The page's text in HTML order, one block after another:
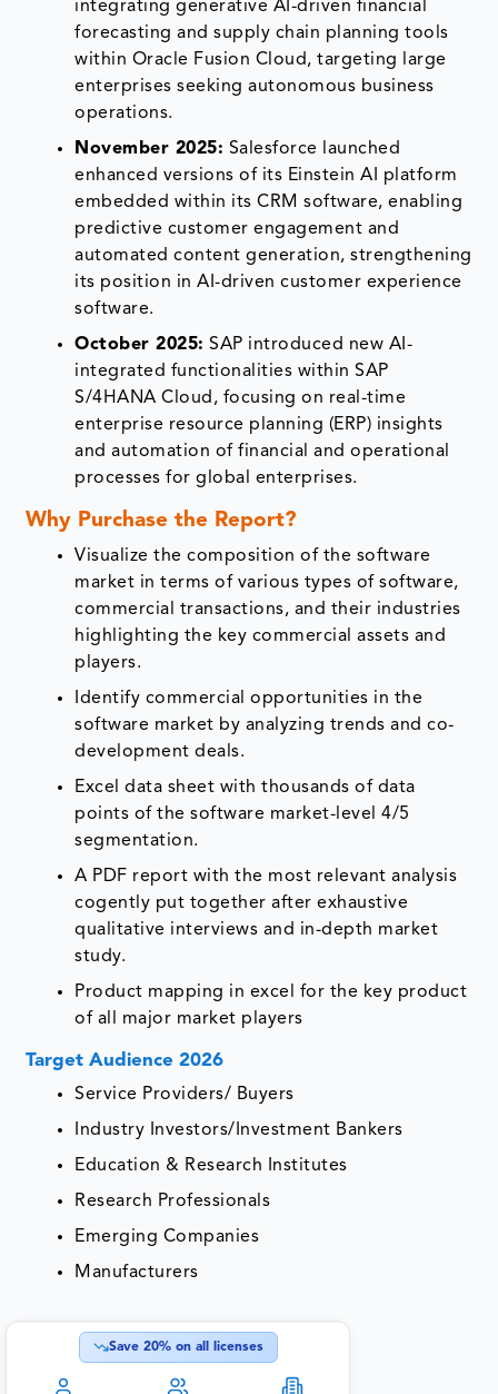
integrating generative AI-driven financial
forecasting and supply chain planning tools
within Oracle Fusion Cloud, targeting large
enterprises seeking autonomous business
operations.
November 2025: Salesforce launched
enhanced versions of its Einstein AI platform
embedded within its CRM software, enabling
predictive customer engagement and
automated content generation, strengthening
its position in AI-driven customer experience
software.
October 2025: SAP introduced new AI-
integrated functionalities within SAP
S/4HANA Cloud, focusing on real-time
enterprise resource planning (ERP) insights
and automation of financial and operational
processes for global enterprises.
Why Purchase the Report?
Visualize the composition of the software
market in terms of various types of software,
commercial transactions, and their industries
highlighting the key commercial assets and
players.
Identify commercial opportunities in the
software market by analyzing trends and co-
development deals.
Excel data sheet with thousands of data
points of the software market-level 4/5
segmentation.
A PDF report with the most relevant analysis
cogently put together after exhaustive
qualitative interviews and in-depth market
study.
Product mapping in excel for the key product
of all major market players
Target Audience 2026
Service Providers/ Buyers
Industry Investors/Investment Bankers
Education & Research Institutes
Research Professionals
Emerging Companies
Manufacturers
Save 20% on all licenses